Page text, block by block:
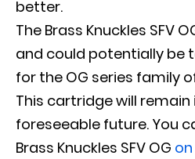
better.
The Brass Knuckles SFV
and could potentially be
for the OG series family
This cartridge will
foreseeable future. You
Brass Knuckles SFV OG